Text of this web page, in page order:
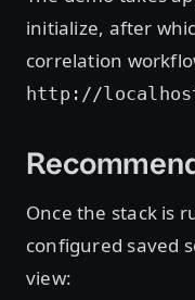
initialize, after
correlation
http://
Once the stack is
configured saved
view: